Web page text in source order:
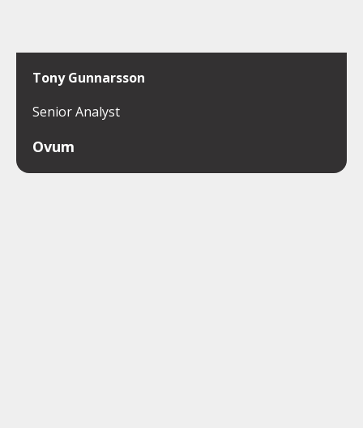
Tony Gunnarsson
Senior Analyst
Ovum